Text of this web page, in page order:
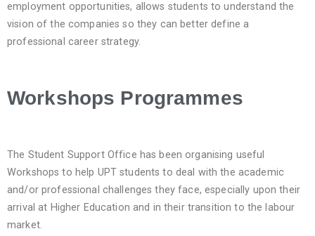
employment opportunities, allows students to understand the
vision of the companies so they can better define a
professional career strategy.
Workshops Programmes
The Student Support Office has been organising useful
Workshops to help UPT students to deal with the academic
and/or professional challenges they face, especially upon their
arrival at Higher Education and in their transition to the labour
market.